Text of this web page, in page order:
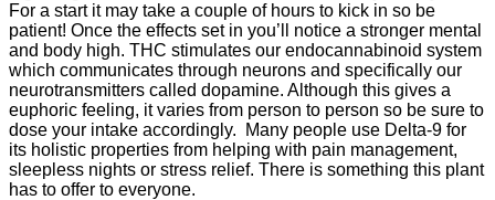
For a start it may take a couple of hours to kick in so be
patient! Once the effects set in you’ll notice a stronger mental
and body high. THC stimulates our endocannabinoid system
which communicates through neurons and specifically our
neurotransmitters called dopamine. Although this gives a
euphoric feeling, it varies from person to person so be sure to
dose your intake accordingly. Many people use Delta-9 for
its holistic properties from helping with pain management,
sleepless nights or stress relief. There is something this plant
has to offer to everyone.